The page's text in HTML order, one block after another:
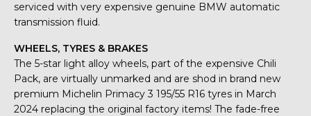
serviced with very expensive genuine BMW automatic
transmission fluid.
WHEELS, TYRES & BRAKES
The 5-star light alloy wheels, part of the expensive Chili
Pack, are virtually unmarked and are shod in brand new
premium Michelin Primacy 3 195/55 R16 tyres in March
2024 replacing the original factory items! The fade-free